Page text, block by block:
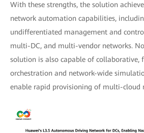
With these strengths, the solution
network automation capabilities,
undifferentiated management and
multi-DC, and multi-vendor networks.
solution is also capable of collaborative,
orchestration and network-wide
enable rapid provisioning of multi-cloud